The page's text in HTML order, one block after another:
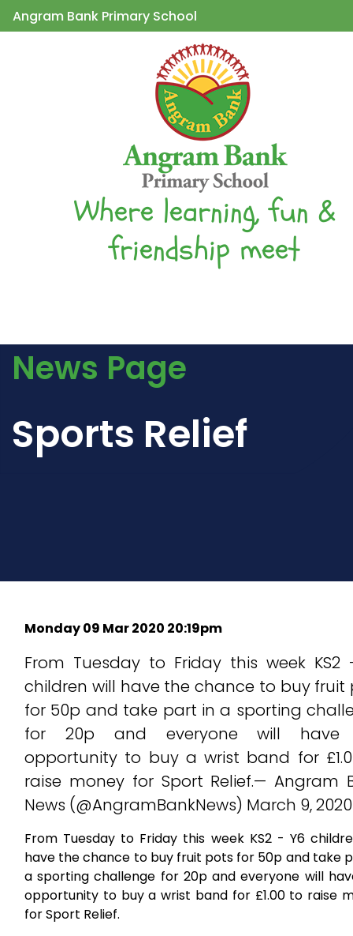
Angram Bank Primary School
Where learning, fun &
friendship meet
News Page
Sports Relief
Monday 09 Mar 2020 20:19pm
From Tuesday to Friday this week KS2
children will have the chance to buy fruit
for 50p and take part in a sporting
for 20p and everyone will have
opportunity to buy a wrist band for
raise money for Sport Relief.— Angram
News (@AngramBankNews) March 9, 2020
From Tuesday to Friday this week KS2 - Y6
have the chance to buy fruit pots for 50p and take
a sporting challenge for 20p and everyone will
opportunity to buy a wrist band for £1.00 to raise
for Sport Relief.